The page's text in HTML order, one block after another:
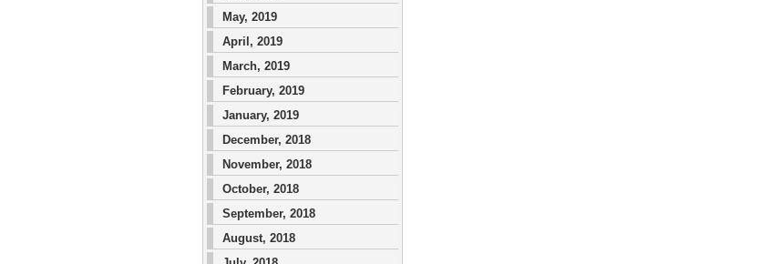
May, 2019
April, 2019
March, 2019
February, 2019
January, 2019
December, 2018
November, 2018
October, 2018
September, 2018
August, 2018